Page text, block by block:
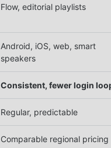
Flow, editorial playlists
Android, iOS, web, smart
speakers
Consistent, fewer login
Regular, predictable
Comparable regional pricing